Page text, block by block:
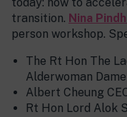
today: how to
transition. Nina
person workshop.
The Rt Hon The
Alderwoman
Albert Cheung
Rt Hon Lord Alok